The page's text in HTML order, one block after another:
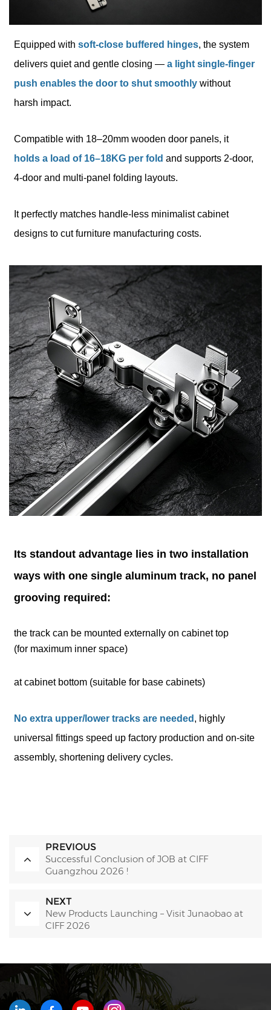
Equipped withsoft-close buffered hinges, the system
delivers quiet and gentle closing —a light single-finger
push enables the door to shut smoothly without
harsh impact.
Compatible with 18–20mm wooden door panels, it
holds a load of 16–18KG per fold and supports 2-door,
4-door and multi-panel folding layouts.
It perfectly matches handle-less minimalist cabinet
designs to cut furniture manufacturing costs.
Its standout advantage lies in two installation
ways with one single aluminum track, no panel
grooving required:
the track can be mounted externally on cabinet top
(for maximum inner space)
at cabinet bottom (suitable for base cabinets)
No extra upper/lower tracks are needed , highly
universal fittings speed up factory production and on-site
assembly, shortening delivery cycles.
PREVIOUS
Successful Conclusion of JOB at CIFF
Guangzhou 2026 !
NEXT
New Products Launching – Visit Junaobao at
CIFF 2026